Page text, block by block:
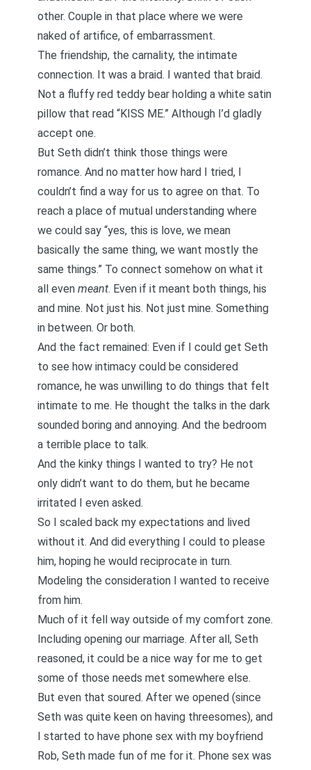
other. Couple in that place where we were
naked of artifice, of embarrassment.
The friendship, the carnality, the intimate
connection. It was a braid. I wanted that braid.
Not a fluffy red teddy bear holding a white satin
pillow that read “KISS ME.” Although I’d gladly
accept one.
But Seth didn’t think those things were
romance. And no matter how hard I tried, I
couldn’t find a way for us to agree on that. To
reach a place of mutual understanding where
we could say “yes, this is love, we mean
basically the same thing, we want mostly the
same things.” To connect somehow on what it
all even meant. Even if it meant both things, his
and mine. Not just his. Not just mine. Something
in between. Or both.
And the fact remained: Even if I could get Seth
to see how intimacy could be considered
romance, he was unwilling to do things that felt
intimate to me. He thought the talks in the dark
sounded boring and annoying. And the bedroom
a terrible place to talk.
And the kinky things I wanted to try? He not
only didn’t want to do them, but he became
irritated I even asked.
So I scaled back my expectations and lived
without it. And did everything I could to please
him, hoping he would reciprocate in turn.
Modeling the consideration I wanted to receive
from him.
Much of it fell way outside of my comfort zone.
Including opening our marriage. After all, Seth
reasoned, it could be a nice way for me to get
some of those needs met somewhere else.
But even that soured. After we opened (since
Seth was quite keen on having threesomes), and
I started to have phone sex with my boyfriend
Rob, Seth made fun of me for it. Phone sex was